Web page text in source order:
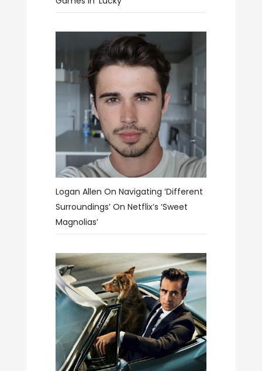
Logan Allen On Navigating ‘different
Surroundings’ On Netflix’s ‘Sweet
Magnolias’